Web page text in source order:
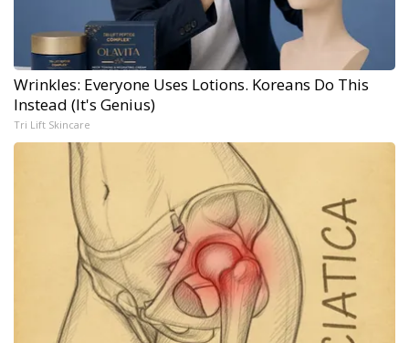
Wrinkles: Everyone Uses Lotions. Koreans Do This
Instead (It's Genius)
Tri Lift Skincare